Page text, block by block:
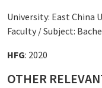
University: East China
Faculty / Subject:
HFG: 2020
OTHER